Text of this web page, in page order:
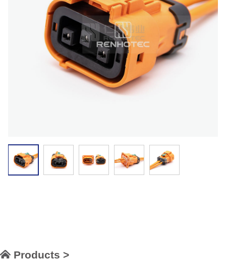
Products >